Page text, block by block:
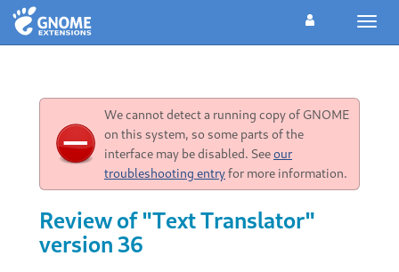
We cannot detect a running copy of GNOME
on this system, so some parts of the
interface may be disabled. Seeour
troubleshooting entryfor more information.
Review of "Text Translator"
version 36